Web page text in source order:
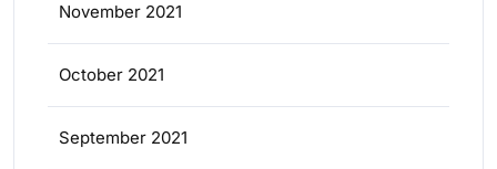
November 2021
October 2021
September 2021